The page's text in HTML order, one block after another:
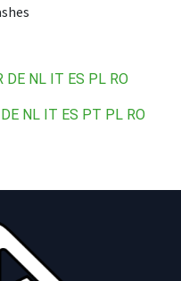
DE NL IT ES PL RO
DE NL IT ES PT PL RO